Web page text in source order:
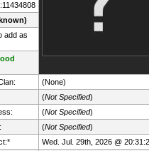
add as
(None)
(Not Specified)
(Not Specified)
(Not Specified)
Wed. Jul. 29th, 2026 @